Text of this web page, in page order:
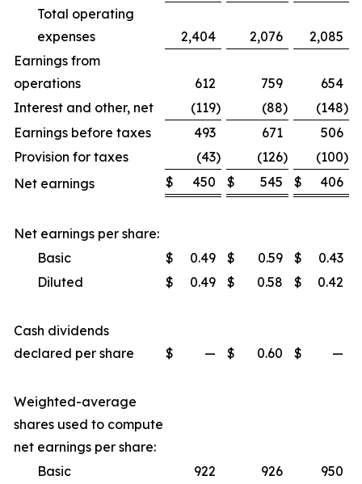
Total operating
expenses
2,404 2,076
2,085
Earnings from
operations
612 759
654
Interest and other, net
(119) (88) (148)
Earnings before taxes
493 671
506
Provision for taxes
(43) (126) (100)
Net earnings
$ 450 $ 545 $ 406
Net earnings per share:
Basic
$ 0.49 $ 0.59 $
0.43
Diluted
$ 0.49 $ 0.58 $ 0.42
Cash dividends
declared per share
$ — $ 0.60 $ —
Weighted-average
shares used to compute
net earnings per share:
Basic
922 926
950